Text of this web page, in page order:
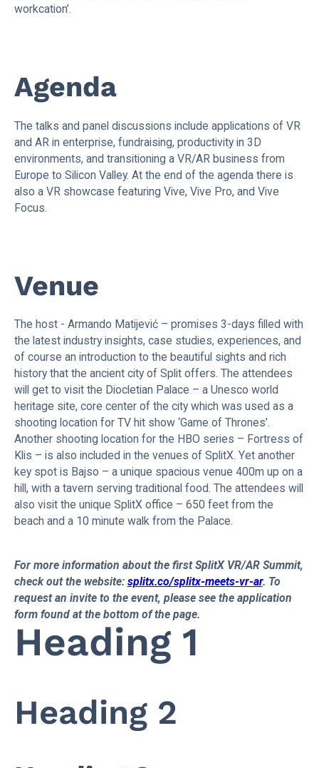
workcation’.
Agenda
The talks and panel discussions include applications of VR
and AR in enterprise, fundraising, productivity in 3D
environments, and transitioning a VR/AR business from
Europe to Silicon Valley. At the end of the agenda there is
also a VR showcase featuring Vive, Vive Pro, and Vive
Focus.
Venue
The host - Armando Matijević – promises 3-days filled with
the latest industry insights, case studies, experiences, and
of course an introduction to the beautiful sights and rich
history that the ancient city of Split offers. The attendees
will get to visit the Diocletian Palace – a Unesco world
heritage site, core center of the city which was used as a
shooting location for TV hit show ‘Game of Thrones’.
Another shooting location for the HBO series – Fortress of
Klis – is also included in the venues of SplitX. Yet another
key spot is Bajso – a unique spacious venue 400m up on a
hill, with a tavern serving traditional food. The attendees will
also visit the unique SplitX office – 650 feet from the
beach and a 10 minute walk from the Palace.
For more information about the first SplitX VR/AR Summit,
check out the website: splitx.co/splitx-meets-vr-ar. To
request an invite to the event, please see the application
form found at the bottom of the page.
Heading 1
Heading 2